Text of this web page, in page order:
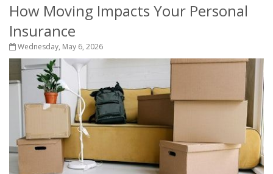
How Moving Impacts Your Personal
Insurance
Wednesday, May 6, 2026